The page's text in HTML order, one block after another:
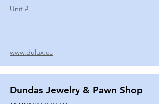
Unit #
www.dulux.ca
Dundas Jewelry & Pawn Shop